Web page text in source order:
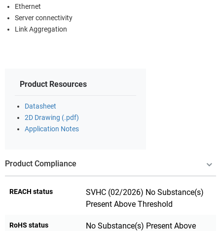
Ethernet
Server connectivity
Link Aggregation
Product Resources
Datasheet
2D Drawing (.pdf)
Application Notes
Product Compliance
REACH status
SVHC (02/2026) No Substance(s)
Present Above Threshold
RoHS status
No Substance(s) Present Above